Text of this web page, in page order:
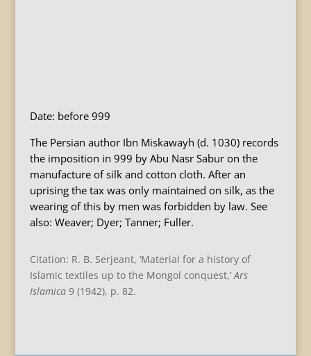
Date: before 999
The Persian author Ibn Miskawayh (d. 1030) records
the imposition in 999 by Abu Nasr Sabur on the
manufacture of silk and cotton cloth. After an
uprising the tax was only maintained on silk, as the
wearing of this by men was forbidden by law. See
also: Weaver; Dyer; Tanner; Fuller.
Citation: R. B. Serjeant, ‘Material for a history of
Islamic textiles up to the Mongol conquest,’Ars
Islamica9 (1942), p. 82.